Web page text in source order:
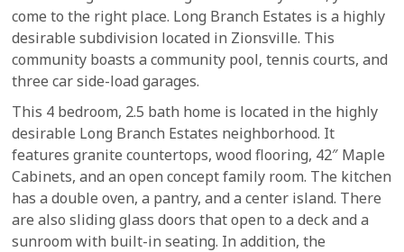
come to the right place. Long Branch Estates is a highly
desirable subdivision located in Zionsville. This
community boasts a community pool, tennis courts, and
three car side-load garages.
This 4 bedroom, 2.5 bath home is located in the highly
desirable Long Branch Estates neighborhood. It
features granite countertops, wood flooring, 42″ Maple
Cabinets, and an open concept family room. The kitchen
has a double oven, a pantry, and a center island. There
are also sliding glass doors that open to a deck and a
sunroom with built-in seating. In addition, the